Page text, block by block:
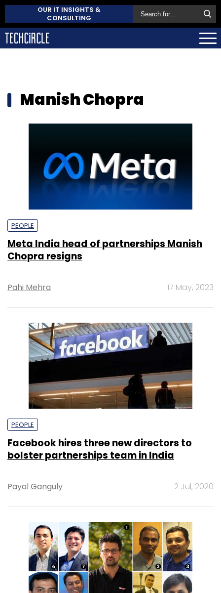
OUR IT INSIGHTS &
CONSULTING
Manish Chopra
PEOPLE
Meta India head of partnerships Manish
Chopra resigns
Pahi Mehra 17 May, 2023
PEOPLE
Facebook hires three new directors to
bolster partnerships team in India
Payal Ganguly 2 Jul, 2020